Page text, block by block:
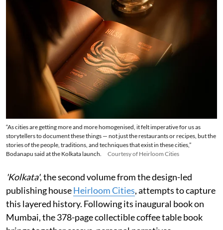
“As cities are getting more and more homogenised, it felt imperative for us as
storytellers to document these things — not just the restaurants or recipes, but the
stories of the people, traditions, and techniques that exist in these cities,”
Bodanapu said at the Kolkata launch.
Courtesy of Heirloom Cities
'Kolkata', the second volume from the design-led
publishing houseHeirloom Cities, attempts to capture
this layered history. Following its inaugural book on
Mumbai, the 378-page collectible coffee table book